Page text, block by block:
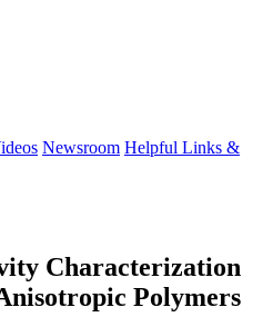
Newsroom Helpful Links &
Characterization
Polymers